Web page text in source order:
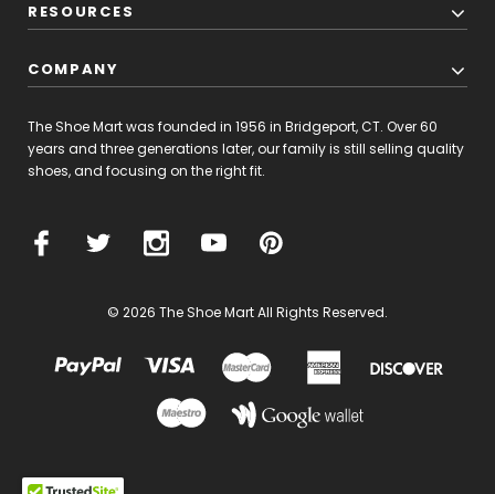
RESOURCES
COMPANY
The Shoe Mart was founded in 1956 in Bridgeport, CT. Over 60
years and three generations later, our family is still selling quality
shoes, and focusing on the right fit.
© 2026 The Shoe Mart All Rights Reserved.